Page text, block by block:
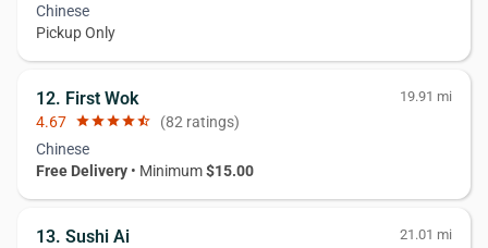
Chinese
Pickup Only
12. First Wok 19.91 mi
4.67 starstarstarstarstar_half (82 ratings)
Chinese
Free Delivery • Minimum$15.00
13. Sushi Ai 21.01 mi